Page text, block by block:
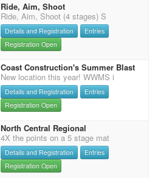
Ride, Aim, Shoot
Ride, Aim, Shoot (4 stages) S
Details and Registration
Entries
Registration Open
Coast Construction's Summer Blast
New location this year! WWMS i
Details and Registration
Entries
Registration Open
North Central Regional
4X the points on a 5 stage mat
Details and Registration
Entries
Registration Open